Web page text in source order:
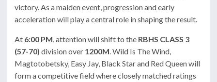
victory. As a maiden event, progression and early
acceleration will play a central role in shaping the result.
At 6:00 PM , attention will shift to the RBHS CLASS 3
(57-70) division over 1200M . Wild Is The Wind,
Magtotobetsky, Easy Jay, Black Star and Red Queen will
form a competitive field where closely matched ratings